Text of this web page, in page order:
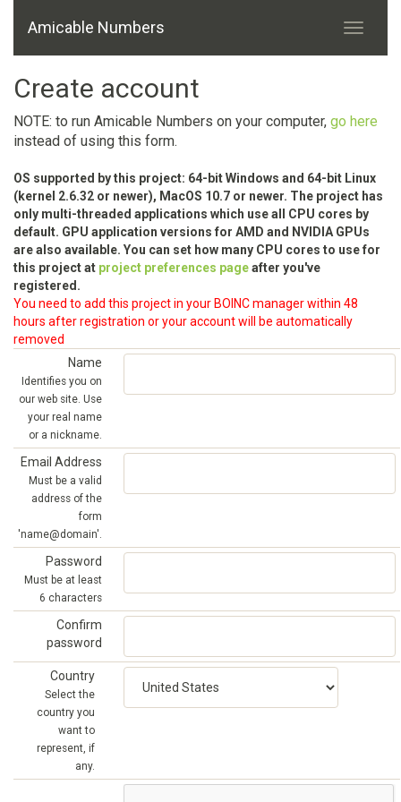
Amicable Numbers
Create account
NOTE: to run Amicable Numbers on your computer, go here
instead of using this form.
OS supported by this project: 64-bit Windows and 64-bit Linux
(kernel 2.6.32 or newer), MacOS 10.7 or newer. The project has
only multi-threaded applications which use all CPU cores by
default. GPU application versions for AMD and NVIDIA GPUs
are also available. You can set how many CPU cores to use for
this project at project preferences pageafter you've
registered.
You need to add this project in your BOINC manager within 48
hours after registration or your account will be automatically
removed
Name
Identifies you on
our web site. Use
your real name
or a nickname.
Email Address
Must be a valid
address of the
form
'name@domain'.
Password
Must be at least
6 characters
Confirm
password
Country
Select the
country you
want to
represent, if
any.